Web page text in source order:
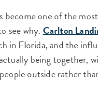
become one of the
see why.Carlton
in Florida, and the
being together,
outside rather